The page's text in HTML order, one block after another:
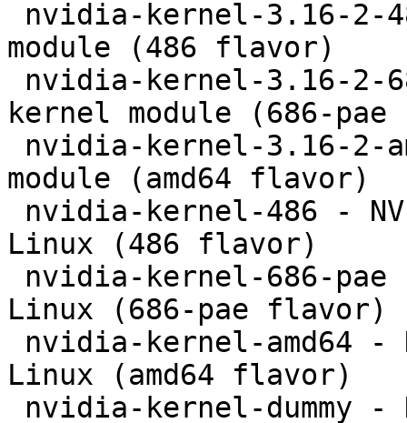
module (486 flavor)
kernel module (686-
module (amd64 flavor)
Linux (486 flavor)
Linux (686-pae flavor)
Linux (amd64 flavor)